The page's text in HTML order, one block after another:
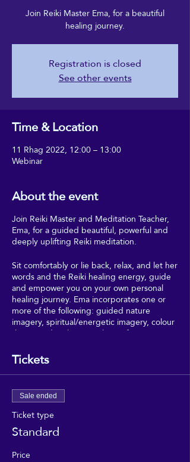
Join Reiki Master Ema, for a beautiful
healing journey.
Registration is closed
See other events
Time & Location
11 Rhag 2022, 12:00 – 13:00
Webinar
About the event
Join Reiki Master and Meditation Teacher,
Ema, for a guided beautiful, powerful and
deeply uplifting Reiki meditation.
Sit comfortably or lie back, relax, and let her
words and the Reiki healing energy, guide
and empower you on your own personal
healing journey. Ema incorporates one or
more of the following: guided nature
imagery, spiritual/energetic imagery, colour
theory and 5 elements theory from
*Please contact Ema in advance if you have
any triggers, or have past traumas, to
ensure that this session is appropriate and
safe for your circumstances*
Tickets
Sale ended
Ticket type
Standard
Price